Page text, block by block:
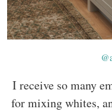
I receive so many
for mixing whites,